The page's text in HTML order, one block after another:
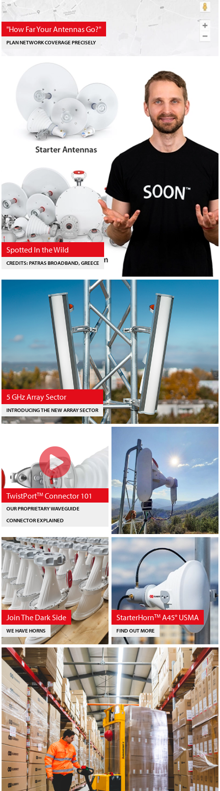
"How Far Your Antennas Go?"
PLAN NETWORK COVERAGE PRECISELY
Spotted In the Wild
CREDITS: PATRAS BROADBAND, GREECE
5 GHz Array Sector
INTRODUCING THE NEW ARRAY SECTOR
TwistPortTM Connector 101
OUR PROPRIETARY WAVEGUIDE
CONNECTOR EXPLAINED
Join The Dark Side
WE HAVE HORNS
StarterHornTM A45° USMA
FIND OUT MORE